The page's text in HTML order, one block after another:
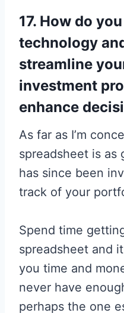
17. How do
technology
streamline
investment
enhance
As far as I’m
spreadsheet is as
has since been
track of your
Spend time
spreadsheet and
you time and
never have
perhaps the one